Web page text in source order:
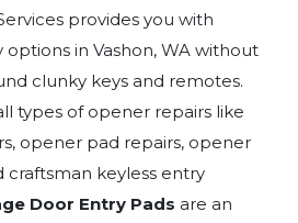
provides you with
in Vashon, WA without
clunky keys and remotes.
types of opener repairs like
opener pad repairs, opener
craftsman keyless entry
Door Entry Pads are an